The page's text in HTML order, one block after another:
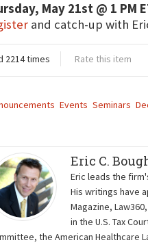
May 21st @ 1 PM
and catch-up with
2214 times Rate this item
Events Seminars
Eric C.
Eric leads the
His writings have
Magazine,
in the U.S. Tax
the American Healthcare